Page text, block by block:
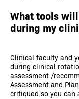
What tools
during my
Clinical faculty and
during clinical
assessment /
Assessment and
critiqued so you can